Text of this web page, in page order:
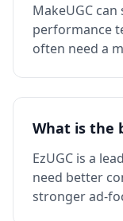
MakeUGC
performance
often need a
What is the
EzUGC is a
need better
stronger ad-